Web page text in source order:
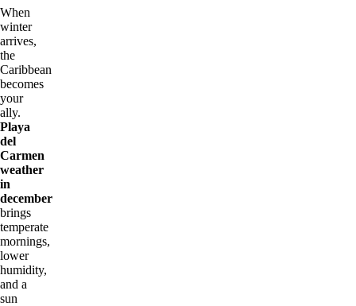
When
winter
arrives,
the
Caribbean
becomes
your
ally.
Playa
del
Carmen
weather
in
december
brings
temperate
mornings,
lower
humidity,
and a
sun